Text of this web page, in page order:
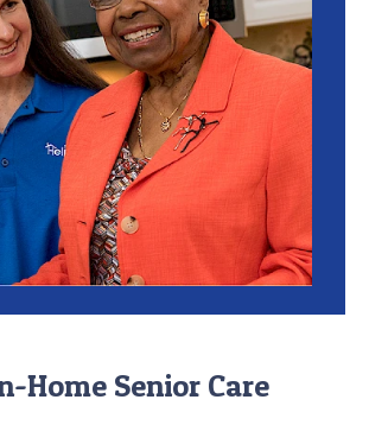
Home Senior Care